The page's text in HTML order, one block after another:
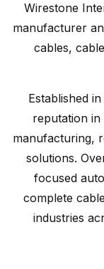
Wirestone
manufacturer
cables,
Established
reputation
manufacturing,
solutions.
focused
complete
industries